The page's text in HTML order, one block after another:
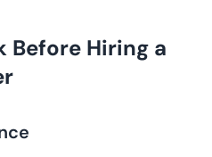
Before Hiring a